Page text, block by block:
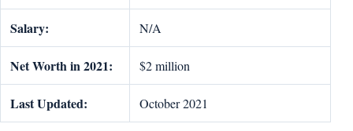
Salary: N/A
Net Worth in 2021: $2 million
Last Updated: October 2021